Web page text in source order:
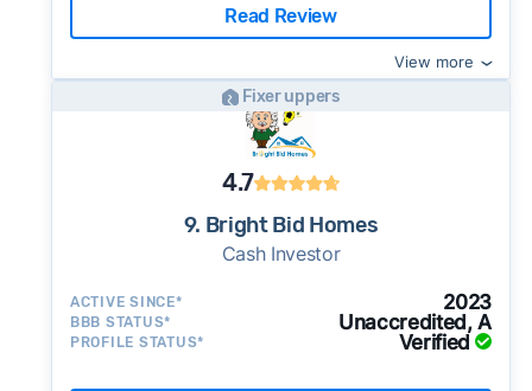
Read Review
View more
Fixer uppers
4.7
9. Bright Bid Homes
Cash Investor
ACTIVE SINCE* 2023
BBB STATUS* Unaccredited, A
PROFILE STATUS* Verified